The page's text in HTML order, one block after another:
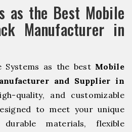
as the Best Mobile
Manufacturer in
Systems as the best Mobile
and Supplier in
quality, and customizable
to meet your unique
materials, flexible